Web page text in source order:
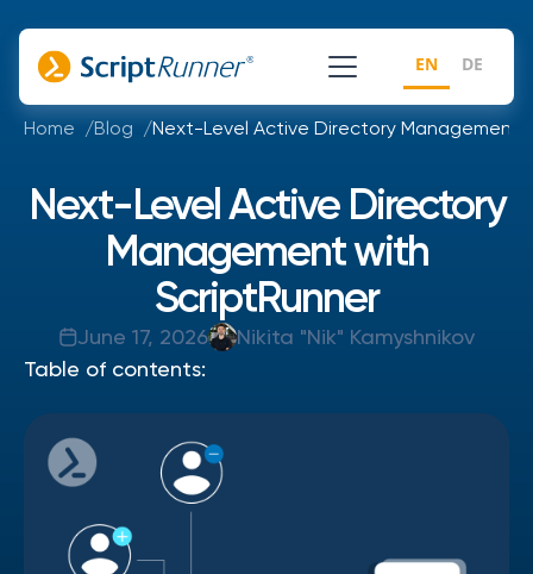
EN DE
Home Blog Next-Level Active Directory Management
Next-Level Active Directory
Management with
ScriptRunner
June 17, 2026
Nikita "Nik" Kamyshnikov
Table of contents: